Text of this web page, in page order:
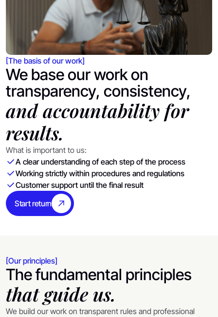
[The basis of our work]
We base our work on
transparency, consistency,
and accountability for
results.
What is important to us:
A clear understanding of each step of the process
Working strictly within procedures and regulations
Customer support until the final result
Start return
[Our principles]
The fundamental principles
that guide us.
We build our work on transparent rules and professional